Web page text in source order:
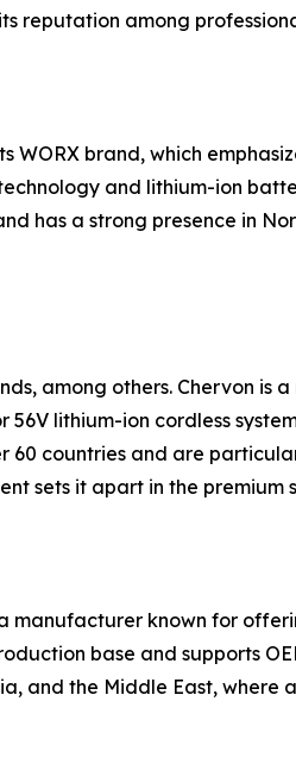
reputation among
WORX brand, which
and lithium-ion
has a strong presence in
among others. Chervon
lithium-ion cordless
countries and are
sets it apart in the premium
manufacturer known for
base and supports
and the Middle East,